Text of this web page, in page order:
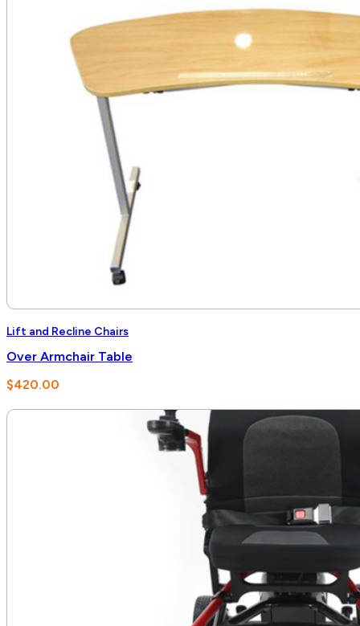
through
$6,840.00
Lift and Recline Chairs
Over Armchair Table
$420.00